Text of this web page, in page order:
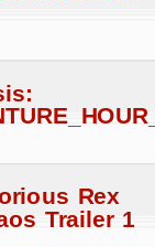
Rex
Trailer 1